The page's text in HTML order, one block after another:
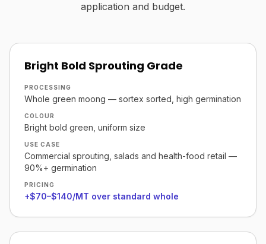
application and budget.
Bright Bold Sprouting Grade
PROCESSING
Whole green moong — sortex sorted, high germination
COLOUR
Bright bold green, uniform size
USE CASE
Commercial sprouting, salads and health-food retail —
90%+ germination
PRICING
+$70–$140/MT over standard whole